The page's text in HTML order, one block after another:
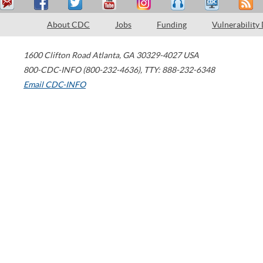
About CDC Jobs Funding Vulnerability
1600 Clifton Road Atlanta, GA 30329-4027 USA
800-CDC-INFO (800-232-4636), TTY: 888-232-6348
Email CDC-INFO